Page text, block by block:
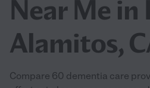
Near Me in
Alamitos,
Compare 60 dementia care